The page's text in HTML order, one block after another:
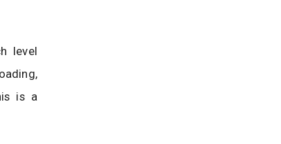
level
is a